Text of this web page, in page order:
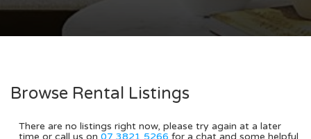
Browse Rental Listings
There are no listings right now, please try again at a later
time or call us on 07 3821 5266 for a chat and some helpful